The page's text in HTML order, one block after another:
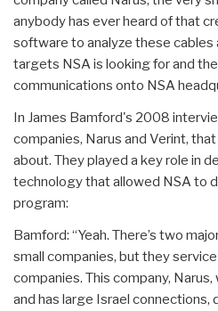
anybody has ever heard of that
software to analyze these cables
targets NSA is looking for and
communications onto NSA
In James Bamford's 2008
companies, Narus and Verint,
about. They played a key role in
technology that allowed NSA to
program:
Bamford: “Yeah. There’s two
small companies, but they
companies. This company,
and has large Israel